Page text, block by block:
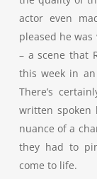
actor even
pleased he
– a scene that
this week in
There’s
written spoken
nuance of a
they had to
come to life.